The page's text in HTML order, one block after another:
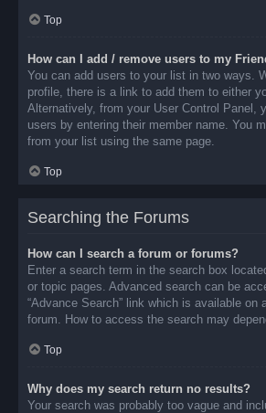
Top
How can I add / remove users to my
You can add users to your list in two ways.
profile, there is a link to add them to either
Alternatively, from your User Control Panel,
users by entering their member name. You
from your list using the same page.
Top
Searching the Forums
How can I search a forum or forums?
Enter a search term in the search box
or topic pages. Advanced search can be
“Advance Search” link which is available on
forum. How to access the search may
Top
Why does my search return no results?
Your search was probably too vague and